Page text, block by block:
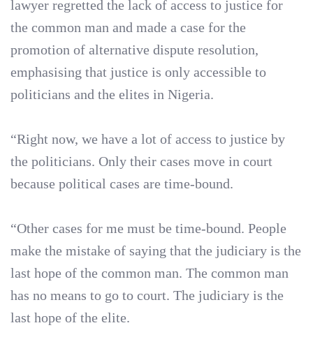
lawyer regretted the lack of access to justice for
the common man and made a case for the
promotion of alternative dispute resolution,
emphasising that justice is only accessible to
politicians and the elites in Nigeria.
“Right now, we have a lot of access to justice by
the politicians. Only their cases move in court
because political cases are time-bound.
“Other cases for me must be time-bound. People
make the mistake of saying that the judiciary is the
last hope of the common man. The common man
has no means to go to court. The judiciary is the
last hope of the elite.